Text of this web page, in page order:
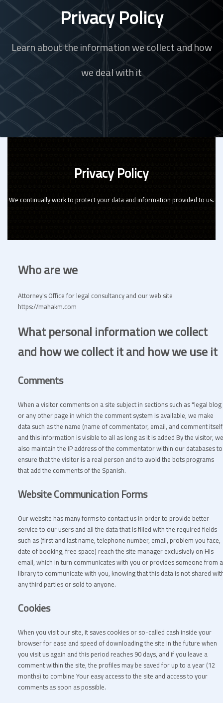
Privacy Policy
Learn about the information we collect and how
we deal with it
Privacy Policy
We continually work to protect your data and information provided to us.
Who are we
Attorney's Office for legal consultancy and our web site
https://mahakm.com
What personal information we collect
and how we collect it and how we use it
Comments
When a visitor comments on a site subject in sections such as "legal
or any other page in which the comment system is available, we make
data such as the name (name of commentator, email, and comment
and this information is visible to all as long as it is added By the visitor, we
also maintain the IP address of the commentator within our databases to
ensure that the visitor is a real person and to avoid the bots programs
that add the comments of the Spanish.
Website Communication Forms
Our website has many forms to contact us in order to provide better
service to our users and all the data that is filled with the required fields
such as (first and last name, telephone number, email, problem you face,
date of booking, free space) reach the site manager exclusively on His
email, which in turn communicates with you or provides someone from a
library to communicate with you, knowing that this data is not shared
any third parties or sold to anyone.
Cookies
When you visit our site, it saves cookies or so-called cash inside your
browser for ease and speed of downloading the site in the future when
you visit us again and this period reaches 90 days, and if you leave a
comment within the site, the profiles may be saved for up to a year (12
months) to combine Your easy access to the site and access to your
comments as soon as possible.